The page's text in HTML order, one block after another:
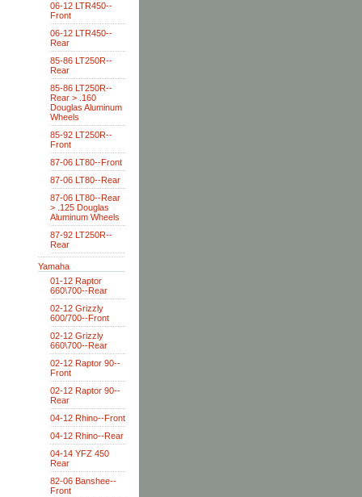
06-12 LTR450--
Front
06-12 LTR450--
Rear
85-86 LT250R--
Rear
85-86 LT250R--
Rear > .160
Douglas Aluminum
Wheels
85-92 LT250R--
Front
87-06 LT80--Front
87-06 LT80--Rear
87-06 LT80--Rear
> .125 Douglas
Aluminum Wheels
87-92 LT250R--
Rear
Yamaha
01-12 Raptor
660\700--Rear
02-12 Grizzly
600/700--Front
02-12 Grizzly
660\700--Rear
02-12 Raptor 90--
Front
02-12 Raptor 90--
Rear
04-12 Rhino--Front
04-12 Rhino--Rear
04-14 YFZ 450
Rear
82-06 Banshee--
Front